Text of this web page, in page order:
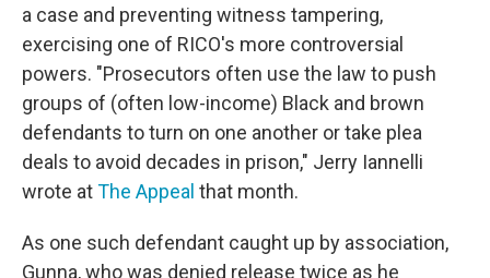
a case and preventing witness tampering,
exercising one of RICO's more controversial
powers. "Prosecutors often use the law to push
groups of (often low-income) Black and brown
defendants to turn on one another or take plea
deals to avoid decades in prison," Jerry Iannelli
wrote atThe Appeal that month.
As one such defendant caught up by association,
Gunna, who was denied release twice as he